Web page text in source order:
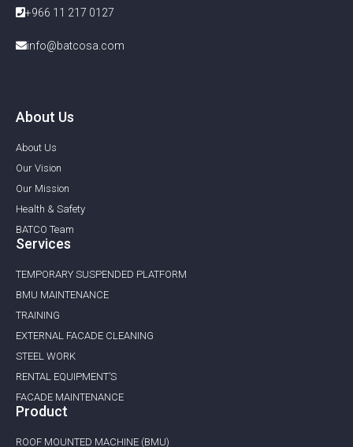
+966 11 217 0127
info@batcosa.com
About Us
About Us
Our Vision
Our Mission
Health & Safety
BATCO Team
Services
TEMPORARY SUSPENDED PLATFORM
BMU MAINTENANCE ​
TRAINING
EXTERNAL FACADE CLEANING
STEEL WORK
RENTAL EQUIPMENT’S
FACADE MAINTENANCE
Product
ROOF MOUNTED MACHINE (BMU)